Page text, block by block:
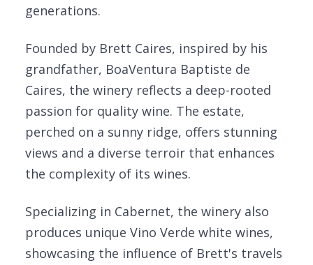
generations.
Founded by Brett Caires, inspired by his
grandfather, BoaVentura Baptiste de
Caires, the winery reflects a deep-rooted
passion for quality wine. The estate,
perched on a sunny ridge, offers stunning
views and a diverse terroir that enhances
the complexity of its wines.
Specializing in Cabernet, the winery also
produces unique Vino Verde white wines,
showcasing the influence of Brett's travels